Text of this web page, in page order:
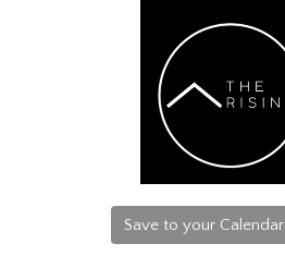
Save to your Calendar